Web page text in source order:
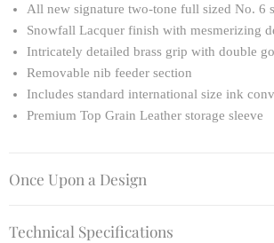
All new signature two-tone full sized No. 6
Snowfall Lacquer finish with mesmerizing
Intricately detailed brass grip with double
Removable nib feeder section
Includes standard international size ink
Premium Top Grain Leather storage sleeve
Once Upon a Design
Technical Specifications